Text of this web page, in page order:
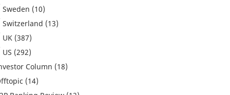
Sweden (10)
Switzerland (13)
UK (387)
US (292)
Column (18)
(14)